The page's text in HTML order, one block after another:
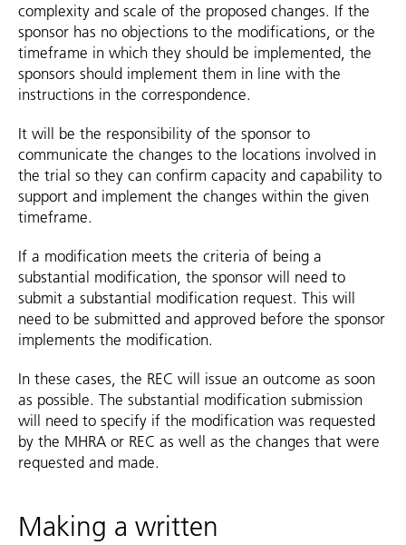
complexity and scale of the proposed changes. If the
sponsor has no objections to the modifications, or the
timeframe in which they should be implemented, the
sponsors should implement them in line with the
instructions in the correspondence.
It will be the responsibility of the sponsor to
communicate the changes to the locations involved in
the trial so they can confirm capacity and capability to
support and implement the changes within the given
timeframe.
If a modification meets the criteria of being a
substantial modification, the sponsor will need to
submit a substantial modification request. This will
need to be submitted and approved before the sponsor
implements the modification.
In these cases, the REC will issue an outcome as soon
as possible. The substantial modification submission
will need to specify if the modification was requested
by the MHRA or REC as well as the changes that were
requested and made.
Making a written